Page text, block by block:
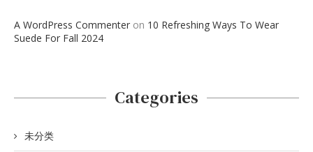
A WordPress Commenter on 10 Refreshing Ways To Wear
Suede For Fall 2024
Categories
未分类